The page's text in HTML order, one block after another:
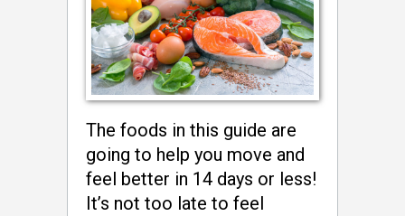
The foods in this guide are
going to help you move and
feel better in 14 days or less!
It’s not too late to feel